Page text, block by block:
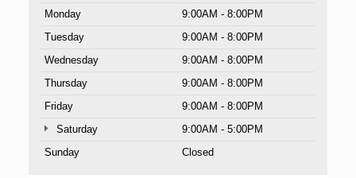
Monday
9:00AM - 8:00PM
Tuesday
9:00AM - 8:00PM
Wednesday
9:00AM - 8:00PM
Thursday
9:00AM - 8:00PM
Friday
9:00AM - 8:00PM
Saturday
9:00AM - 5:00PM
Sunday
Closed